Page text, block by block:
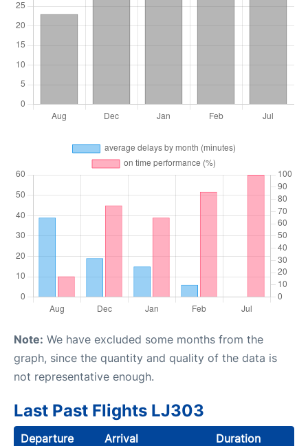
Note: We have excluded some months from the
graph, since the quantity and quality of the data is
not representative enough.
Last Past Flights LJ303
Departure Arrival
Duration